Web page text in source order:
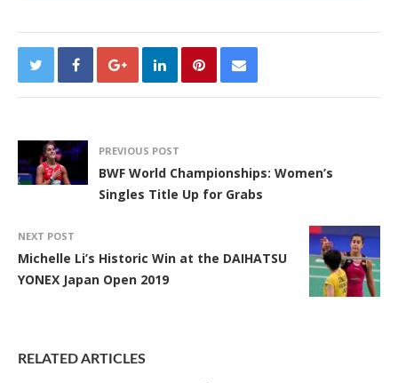
PREVIOUS POST
BWF World Championships: Women’s
Singles Title Up for Grabs
NEXT POST
Michelle Li’s Historic Win at the DAIHATSU
YONEX Japan Open 2019
RELATED ARTICLES